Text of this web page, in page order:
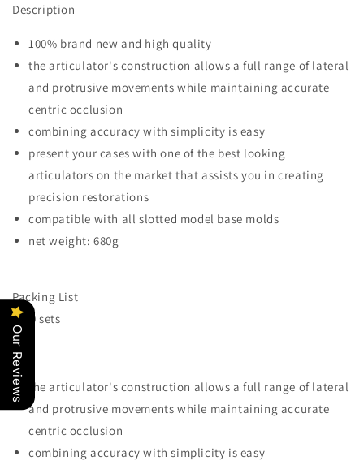
Black
Lab
Lab
Description
100% brand new and high quality
the articulator's construction allows a full range of lateral
and protrusive movements while maintaining accurate
centric occlusion
combining accuracy with simplicity is easy
present your cases with one of the best looking
articulators on the market that assists you in creating
precision restorations
compatible with all slotted model base molds
net weight: 680g
Packing List
*100 sets
the articulator's construction allows a full range of lateral
and protrusive movements while maintaining accurate
centric occlusion
combining accuracy with simplicity is easy
Our Reviews